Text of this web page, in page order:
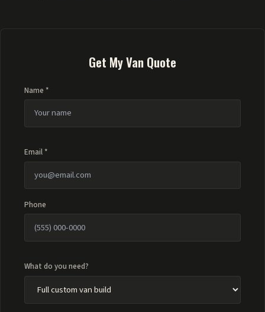
Get My Van Quote
Name *
Email *
Phone
What do you need?